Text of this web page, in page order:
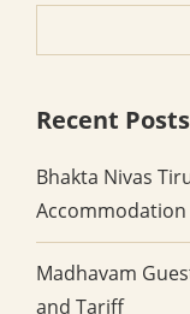
Recent Posts
Bhakta Nivas
Madhavam
and Tariff